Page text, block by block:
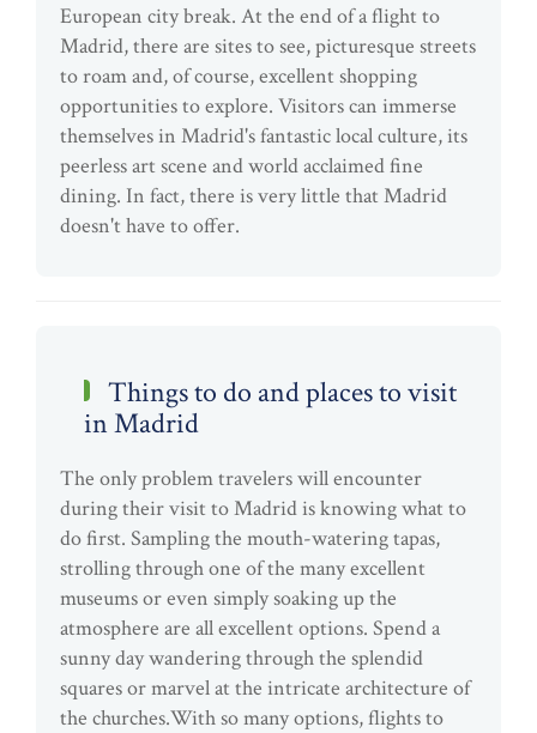
European city break. At the end of a flight to
Madrid, there are sites to see, picturesque streets
to roam and, of course, excellent shopping
opportunities to explore. Visitors can immerse
themselves in Madrid's fantastic local culture, its
peerless art scene and world acclaimed fine
dining. In fact, there is very little that Madrid
doesn't have to offer.
Things to do and places to visit
in Madrid
The only problem travelers will encounter
during their visit to Madrid is knowing what to
do first. Sampling the mouth-watering tapas,
strolling through one of the many excellent
museums or even simply soaking up the
atmosphere are all excellent options. Spend a
sunny day wandering through the splendid
squares or marvel at the intricate architecture of
the churches.With so many options, flights to